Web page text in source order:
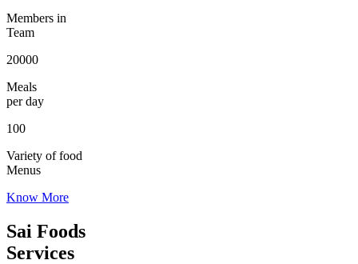
Members in
Team
20000
Meals
per day
100
Variety of food
Menus
Know More
Sai Foods
Services